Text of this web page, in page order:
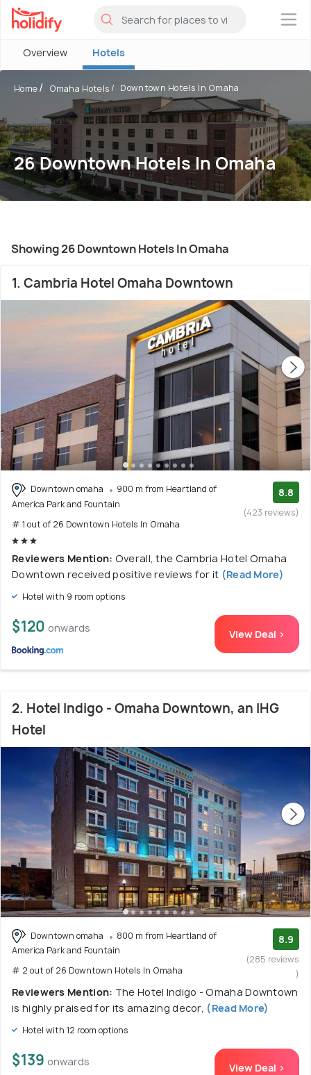
×
Overview Hotels
Home Omaha Hotels Downtown Hotels In Omaha
26 Downtown Hotels In Omaha
Showing 26 Downtown Hotels In Omaha
1. Cambria Hotel Omaha Downtown
Downtown omaha
900 m from Heartland of
America Park and Fountain
# 1 out of 26 Downtown Hotels In Omaha
8.8
(423 reviews)
Reviewers Mention: Overall, the Cambria Hotel Omaha
Downtown received positive reviews for it (Read More)
Hotel with 9 room options
$120 onwards View Deal >
2. Hotel Indigo - Omaha Downtown, an IHG
Hotel
Downtown omaha
800 m from Heartland of
America Park and Fountain
# 2 out of 26 Downtown Hotels In Omaha
8.9
(285 reviews
)
Reviewers Mention: The Hotel Indigo - Omaha Downtown
is highly praised for its amazing decor, (Read More)
Hotel with 12 room options
$139 onwards View Deal >